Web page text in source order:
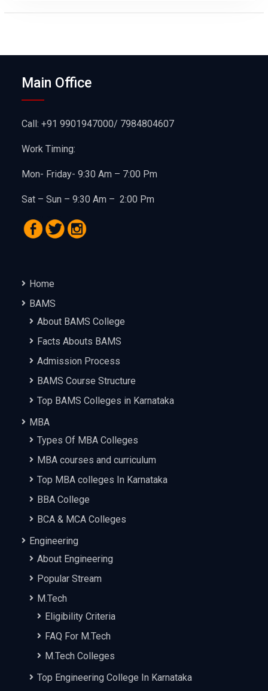
Main Office
Call: +91 9901947000/ 7984804607
Work Timing:
Mon- Friday- 9:30 Am – 7:00 Pm
Sat – Sun – 9:30 Am – 2:00 Pm
Home
BAMS
About BAMS College
Facts Abouts BAMS
Admission Process
BAMS Course Structure
Top BAMS Colleges in Karnataka
MBA
Types Of MBA Colleges
MBA courses and curriculum
Top MBA colleges In Karnataka
BBA College
BCA & MCA Colleges
Engineering
About Engineering
Popular Stream
M.Tech
Eligibility Criteria
FAQ For M.Tech
M.Tech Colleges
Top Engineering College In Karnataka